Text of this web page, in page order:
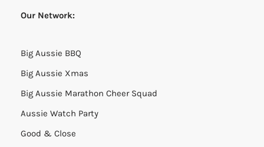
Our Network:
Big Aussie BBQ
Big Aussie Xmas
Big Aussie Marathon Cheer Squad
Aussie Watch Party
Good & Close